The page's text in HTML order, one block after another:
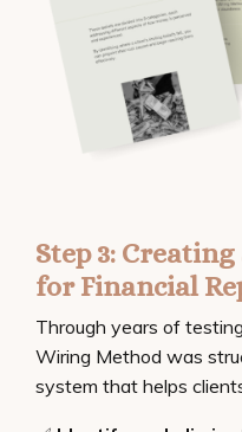
Step 3:
for Financial
Through years of
Wiring Method was
system that helps